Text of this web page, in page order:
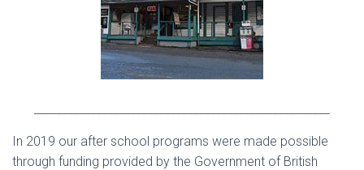
In 2019 our after school programs were made possible
through funding provided by the Government of British